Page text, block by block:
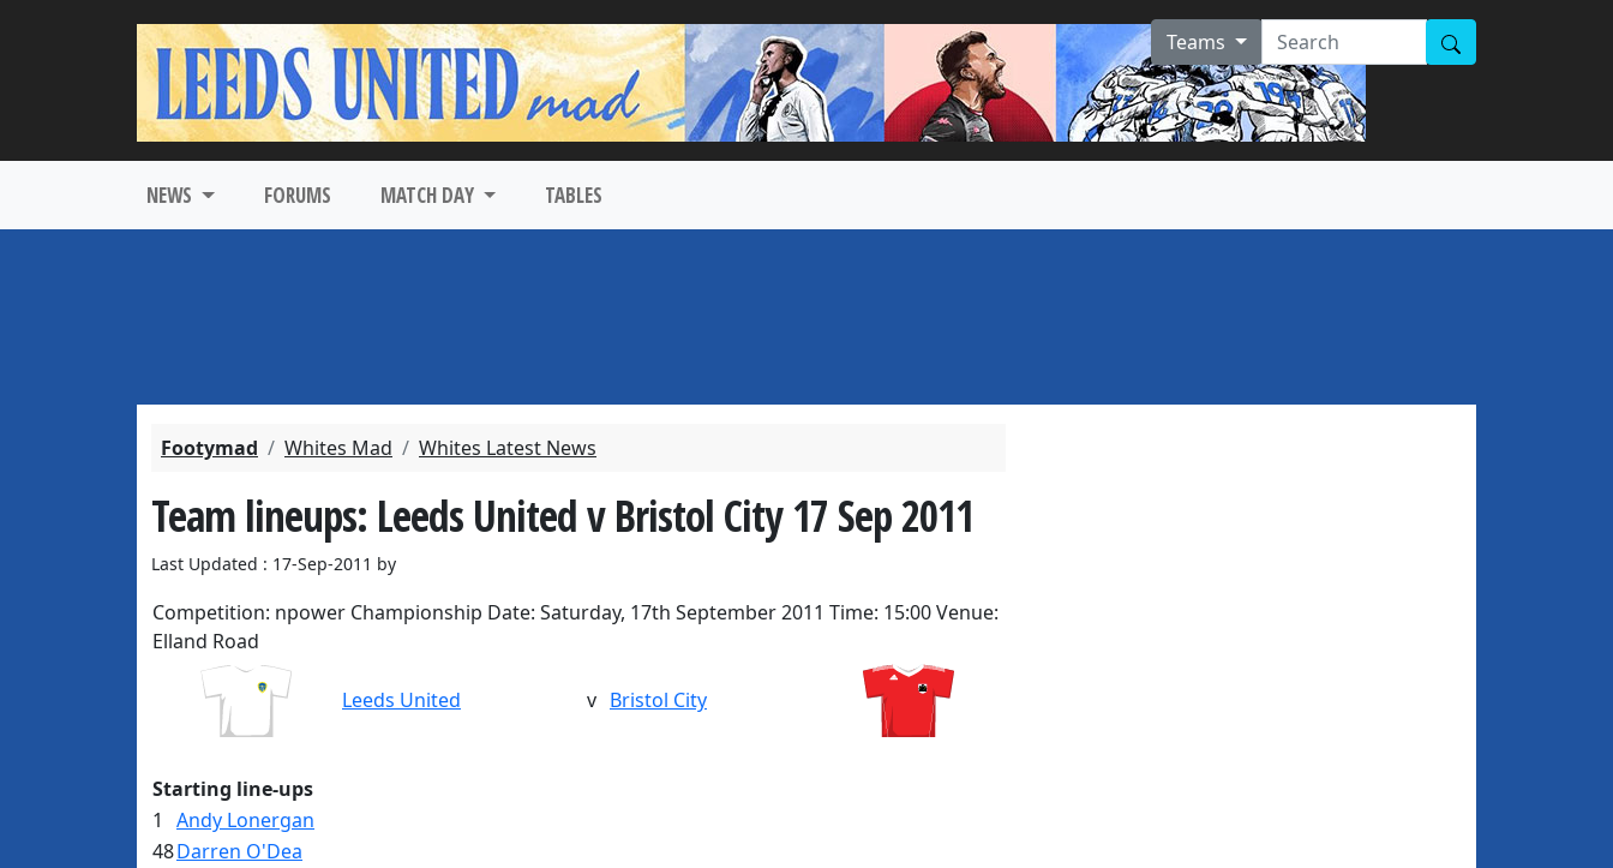
Teams
NEWS FORUMS MATCH DAY TABLES
Footymad Whites Mad Whites Latest News
Team lineups: Leeds United v Bristol City 17 Sep 2011
Last Updated : 17-Sep-2011 by
Competition: npower Championship Date: Saturday, 17th September 2011 Time: 15:00Venue:
Elland Road
Leeds United v Bristol City
Starting line-ups
1
Andy Lonergan
48Darren O'Dea